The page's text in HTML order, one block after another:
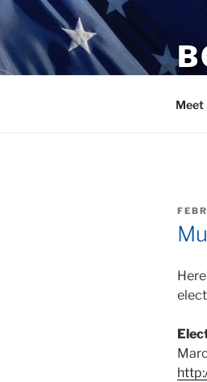
Skip
to
content
Meet
ON